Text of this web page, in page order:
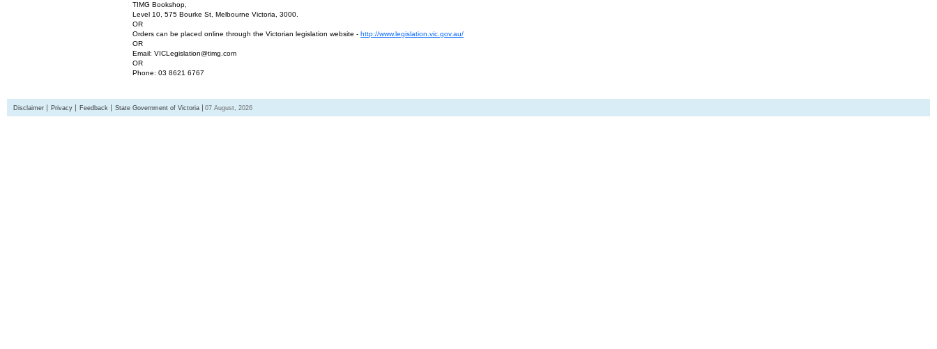
TIMG Bookshop,
Level 10, 575 Bourke St, Melbourne Victoria, 3000.
OR
Orders can be placed online through the Victorian legislation website - http://www.legislation.vic.gov.au/
OR
Email: VICLegislation@timg.com
OR
Phone: 03 8621 6767
Disclaimer Privacy Feedback State Government of Victoria 07 August, 2026